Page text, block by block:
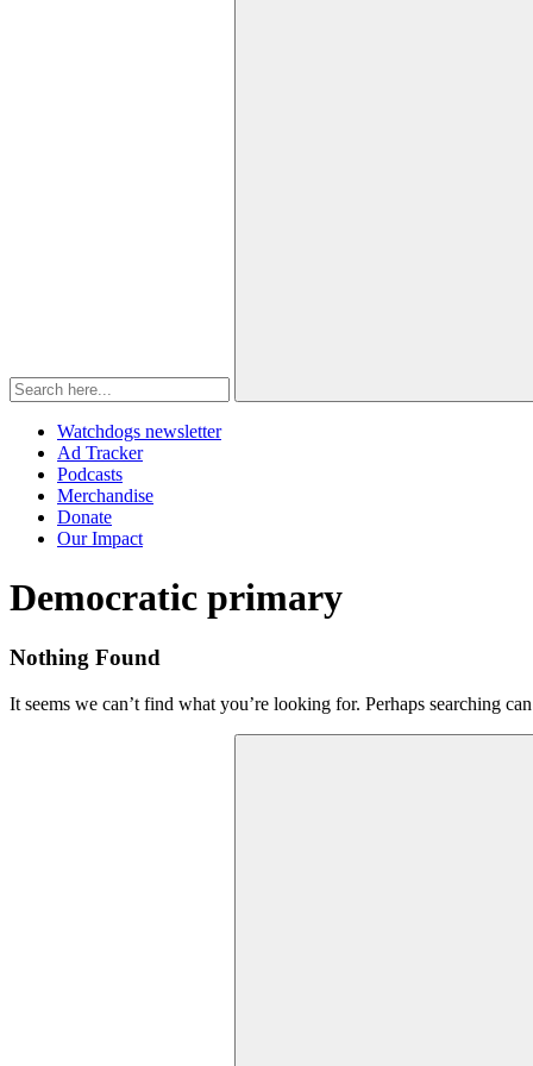
Watchdogs newsletter
Ad Tracker
Podcasts
Merchandise
Donate
Our Impact
Tag:
Democratic primary
Nothing Found
It seems we can’t find what you’re looking for. Perhaps searching